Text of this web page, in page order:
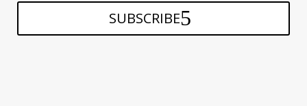
SUBSCRIBE